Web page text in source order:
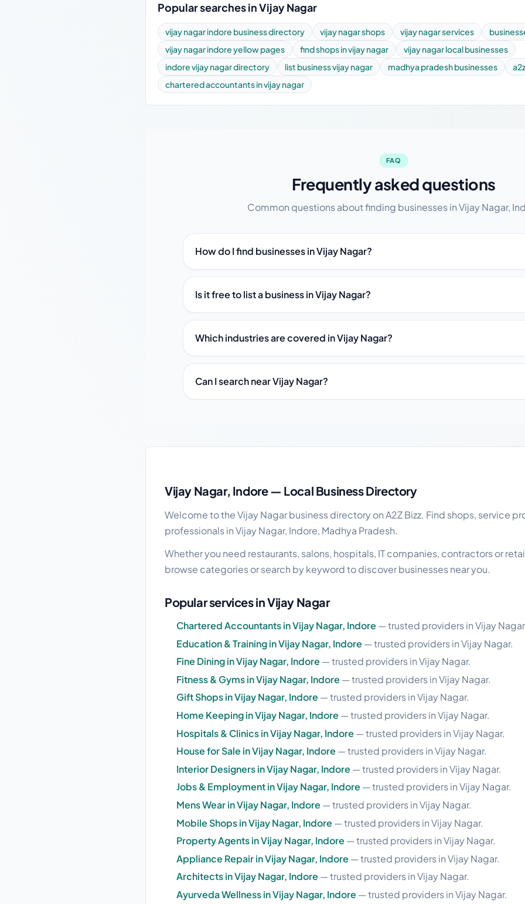
Popular searches in Vijay Nagar
vijay nagar indore business directory vijay nagar shops vijay nagar services
vijay nagar indore yellow pages
find shops in vijay nagar
vijay nagar local businesses
indore vijay nagar directory
list business vijay nagar madhya pradesh businesses
chartered accountants in vijay nagar
FAQ
Frequently asked questions
Common questions about finding businesses in Vijay Nagar,
How do I find businesses in Vijay Nagar?
Is it free to list a business in Vijay Nagar?
Which industries are covered in Vijay Nagar?
Can I search near Vijay Nagar?
Vijay Nagar, Indore — Local Business Directory
Welcome to the Vijay Nagar business directory on A2Z Bizz. Find shops, service
professionals in Vijay Nagar, Indore, Madhya Pradesh.
Whether you need restaurants, salons, hospitals, IT companies, contractors or
browse categories or search by keyword to discover businesses near you.
Popular services in Vijay Nagar
Chartered Accountants in Vijay Nagar, Indore — trusted providers in Vijay
Education & Training in Vijay Nagar, Indore — trusted providers in Vijay Nagar.
Fine Dining in Vijay Nagar, Indore — trusted providers in Vijay Nagar.
Fitness & Gyms in Vijay Nagar, Indore — trusted providers in Vijay Nagar.
Gift Shops in Vijay Nagar, Indore — trusted providers in Vijay Nagar.
Home Keeping in Vijay Nagar, Indore — trusted providers in Vijay Nagar.
Hospitals & Clinics in Vijay Nagar, Indore — trusted providers in Vijay Nagar.
House for Sale in Vijay Nagar, Indore — trusted providers in Vijay Nagar.
Interior Designers in Vijay Nagar, Indore — trusted providers in Vijay Nagar.
Jobs & Employment in Vijay Nagar, Indore — trusted providers in Vijay Nagar.
Mens Wear in Vijay Nagar, Indore — trusted providers in Vijay Nagar.
Mobile Shops in Vijay Nagar, Indore — trusted providers in Vijay Nagar.
Property Agents in Vijay Nagar, Indore — trusted providers in Vijay Nagar.
Appliance Repair in Vijay Nagar, Indore — trusted providers in Vijay Nagar.
Architects in Vijay Nagar, Indore — trusted providers in Vijay Nagar.
Ayurveda Wellness in Vijay Nagar, Indore — trusted providers in Vijay Nagar.